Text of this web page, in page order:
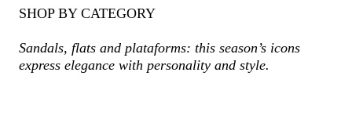
SHOP BY CATEGORY
Sandals, flats and plataforms: this season’s icons
express elegance with personality and style.